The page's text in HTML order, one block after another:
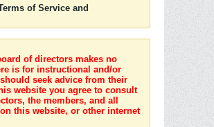
of Service and
of directors makes no
is for instructional and/or
seek advice from their
website you agree to consult
the members, and all
this website, or other internet